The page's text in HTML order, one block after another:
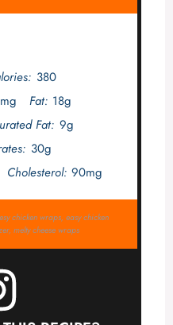
380
Fat: 18g
Fat: 9g
30g
Cholesterol: 90mg
chicken wraps, easy chicken
melty cheese wraps